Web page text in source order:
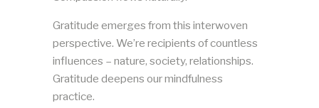
Gratitude emerges from this interwoven
perspective. We’re recipients of countless
influences – nature, society, relationships.
Gratitude deepens our mindfulness
practice.